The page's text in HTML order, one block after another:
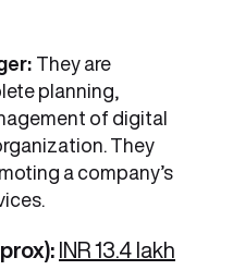
They are
planning,
of digital
They
a company’s
INR 13.4 lakh